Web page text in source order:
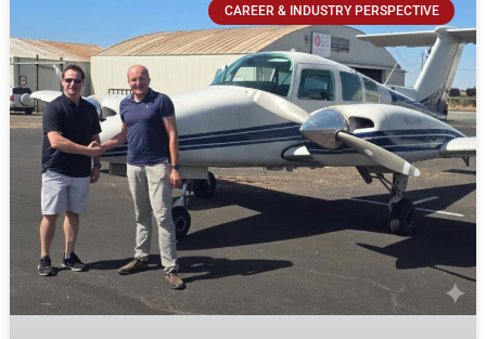
CAREER & INDUSTRY PERSPECTIVE